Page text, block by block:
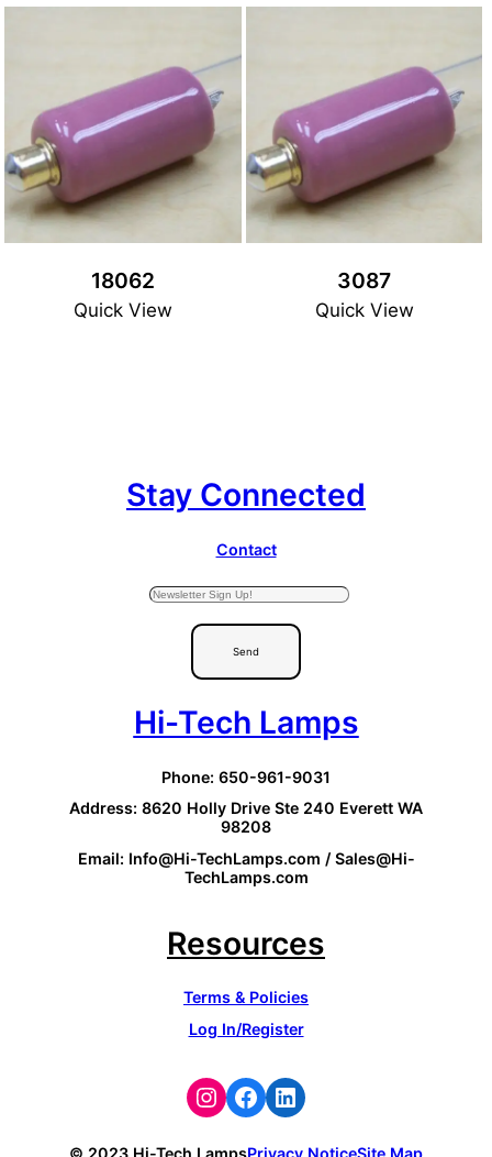
18062
Quick View
3087
Quick View
Stay Connected
Contact
Send
Hi-Tech Lamps
Phone: 650-961-9031
Address: 8620 Holly Drive Ste 240 Everett WA
98208
Email: Info@Hi-TechLamps.com / Sales@Hi-
TechLamps.com
Resources
Terms & Policies
Log In/Register
Instagram
Facebook
LinkedIn
© 2023 Hi-Tech LampsPrivacy NoticeSite Map